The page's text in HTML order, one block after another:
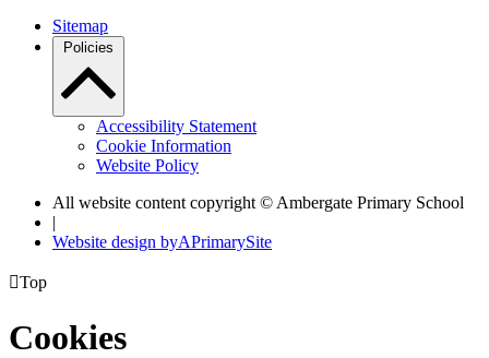
Sitemap
Policies
Accessibility Statement
Cookie Information
Website Policy
All website content copyright © Ambergate Primary School
|
Website design byAPrimarySite
Top
Cookies